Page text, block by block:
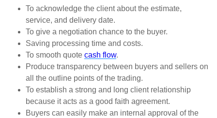
To acknowledge the client about the estimate,
service, and delivery date.
To give a negotiation chance to the buyer.
Saving processing time and costs.
To smooth quote cash flow.
Produce transparency between buyers and sellers on
all the outline points of the trading.
To establish a strong and long client relationship
because it acts as a good faith agreement.
Buyers can easily make an internal approval of the